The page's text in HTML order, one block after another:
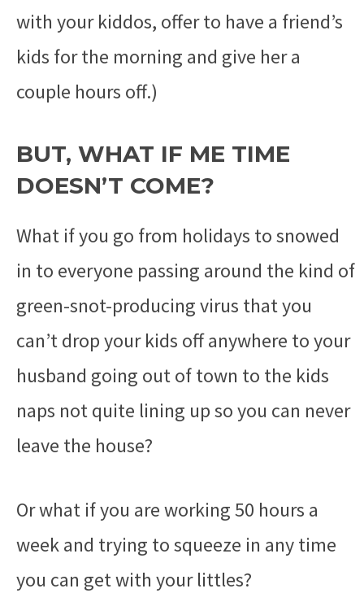
with your kiddos, offer to have a friend’s
kids for the morning and give her a
couple hours off.)
BUT, WHAT IF ME TIME
DOESN’T COME?
What if you go from holidays to snowed
in to everyone passing around the kind of
green-snot-producing virus that you
can’t drop your kids off anywhere to your
husband going out of town to the kids
naps not quite lining up so you can never
leave the house?
Or what if you are working 50 hours a
week and trying to squeeze in any time
you can get with your littles?